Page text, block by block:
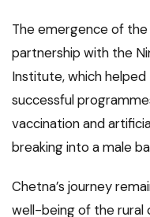
The emergence of
partnership with the
Institute, which
successful
vaccination and
breaking into a male
Chetna’s journey
well-being of the rural